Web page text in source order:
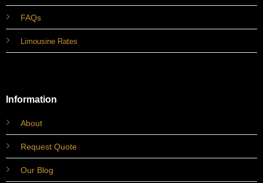
FAQs
Limousine Rates
Information
About
Request Quote
Our Blog